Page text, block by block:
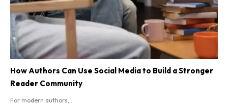
How Authors Can Use Social Media to Build a Stronger
Reader Community
For modern authors,...